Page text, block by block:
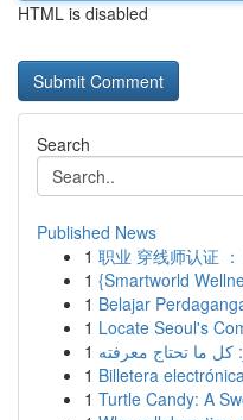
HTML is disabled
Search
Published News
1 职业 穿线师认证
1 {Smartworld
1 Belajar
1 Locate Seoul's
1 ما تحتاج معرفته
1 Billetera
1 Turtle Candy: A